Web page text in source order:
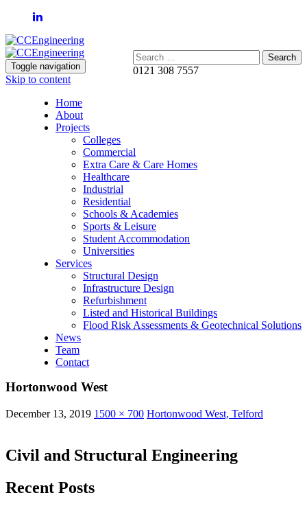
Search:
0121 308 7557
Toggle navigation
Skip to content
Home
About
Projects
Colleges
Commercial
Extra Care & Care Homes
Healthcare
Industrial
Residential
Schools & Academies
Sports & Leisure
Student Accommodation
Universities
Services
Structural Design
Infrastructure Design
Refurbishment
Listed and Historical Buildings
Flood Risk Assessments & Geotechnical Solutions
News
Team
Contact
Hortonwood West
December 13, 2019 1500 × 700 Hortonwood West, Telford
Civil and Structural Engineering
Recent Posts